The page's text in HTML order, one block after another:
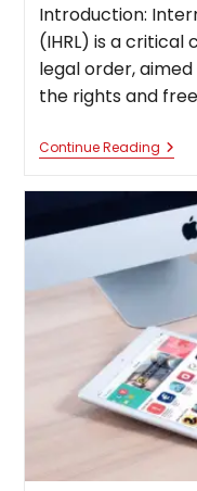
Introduction:
(IHRL) is a
legal order,
the rights and
Continue Reading
And
The
21st